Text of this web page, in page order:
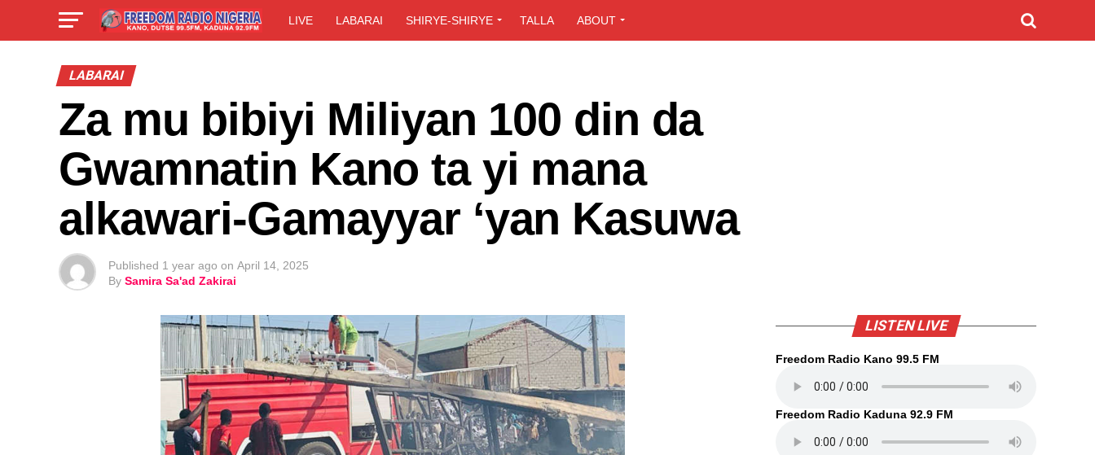
LIVE LABARAI SHIRYE-SHIRYE TALLA ABOUT
LABARAI
Za mu bibiyi Miliyan 100 din da
Gwamnatin Kano ta yi mana
alkawari-Gamayyar ‘yan Kasuwa
Published 1 year ago on April 14, 2025
By Samira Sa'ad Zakirai
LISTEN LIVE
Freedom Radio Kano 99.5 FM
Freedom Radio Kaduna 92.9 FM